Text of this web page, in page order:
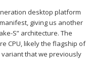
desktop platform
giving us another
S” architecture. The
CPU, likely the flagship of
that we previously